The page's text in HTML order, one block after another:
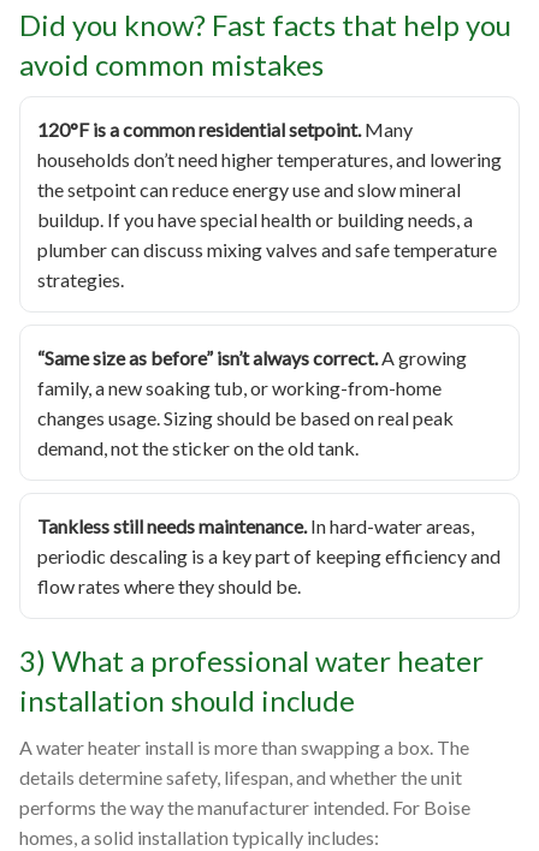
Did you know? Fast facts that help you
avoid common mistakes
120°F is a common residential setpoint.Many
households don’t need higher temperatures, and lowering
the setpoint can reduce energy use and slow mineral
buildup. If you have special health or building needs, a
plumber can discuss mixing valves and safe temperature
strategies.
“Same size as before” isn’t always correct.A growing
family, a new soaking tub, or working-from-home
changes usage. Sizing should be based on real peak
demand, not the sticker on the old tank.
Tankless still needs maintenance.In hard-water areas,
periodic descaling is a key part of keeping efficiency and
flow rates where they should be.
3) What a professional water heater
installation should include
A water heater install is more than swapping a box. The
details determine safety, lifespan, and whether the unit
performs the way the manufacturer intended. For Boise
homes, a solid installation typically includes: